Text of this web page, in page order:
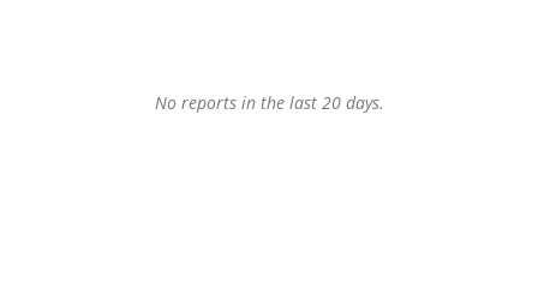
No reports in the last 20 days.